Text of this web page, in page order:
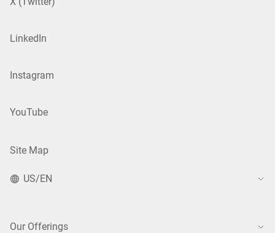
LinkedIn
Instagram
YouTube
Site Map
US/EN
Our Offerings